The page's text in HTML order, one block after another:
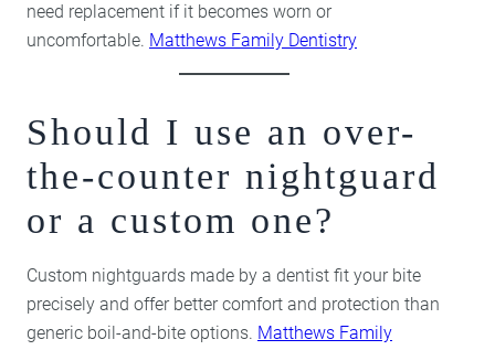
need replacement if it becomes worn or
uncomfortable. Matthews Family Dentistry
Should I use an over-
the-counter nightguard
or a custom one?
Custom nightguards made by a dentist fit your bite
precisely and offer better comfort and protection than
generic boil-and-bite options. Matthews Family